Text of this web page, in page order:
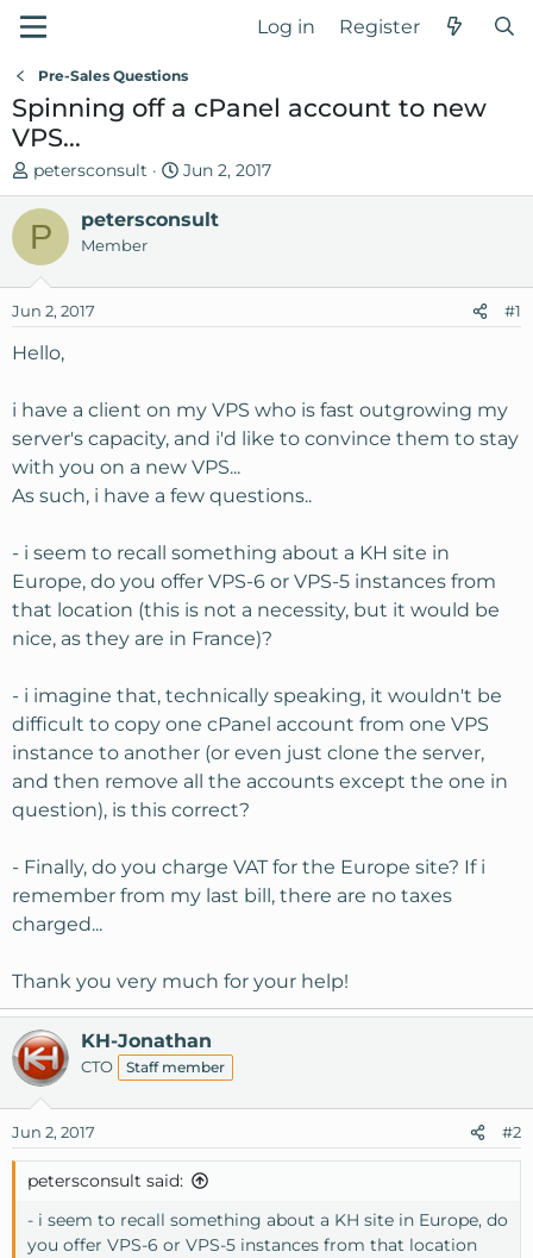
Log in Register
Pre-Sales Questions
Spinning off a cPanel account to new
VPS...
T
h
e
a
s
t
t
e
r
petersconsult
S
t
a
d
Jun 2, 2017
P petersconsult
Member
Jun 2, 2017 #1
Hello,
i have a client on my VPS who is fast outgrowing my
server's capacity, and i'd like to convince them to stay
with you on a new VPS...
As such, i have a few questions..
- i seem to recall something about a KH site in
Europe, do you offer VPS-6 or VPS-5 instances from
that location (this is not a necessity, but it would be
nice, as they are in France)?
- i imagine that, technically speaking, it wouldn't be
difficult to copy one cPanel account from one VPS
instance to another (or even just clone the server,
and then remove all the accounts except the one in
question), is this correct?
- Finally, do you charge VAT for the Europe site? If i
remember from my last bill, there are no taxes
charged...
Thank you very much for your help!
KH-Jonathan
CTO Staff member
Jun 2, 2017 #2
petersconsult said:
- i seem to recall something about a KH site in Europe, do
you offer VPS-6 or VPS-5 instances from that location